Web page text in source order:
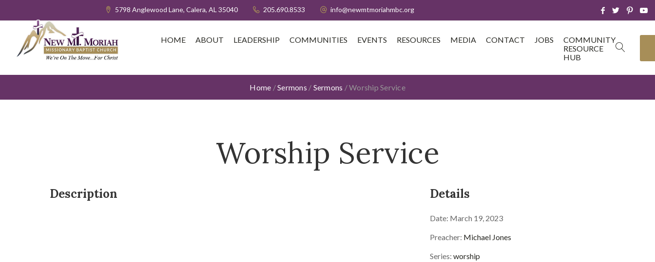
5798 Anglewood Lane, Calera, AL 35040 205.690.8533 info@newmtmoriahmbc.org
HOME ABOUT LEADERSHIP COMMUNITIES EVENTS RESOURCES MEDIA CONTACT JOBS
COMMUNITY
RESOURCE
HUB
Home /Sermons / Sermons /Worship Service
Worship Service
Description Details
Date: March 19, 2023
Preacher: Michael Jones
Series: worship